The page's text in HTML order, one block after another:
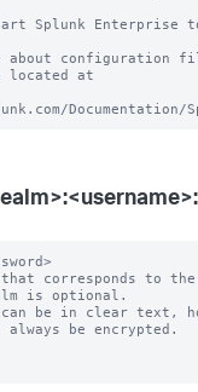
Splunk Enterprise
about configuration
located at
that corresponds to
is optional.
can be in clear text,